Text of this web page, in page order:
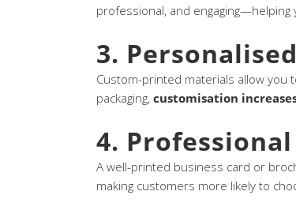
professional, and
3.
Custom-printed materials allow you
packaging, customisation
4.
A well-printed business card or
making customers more likely to